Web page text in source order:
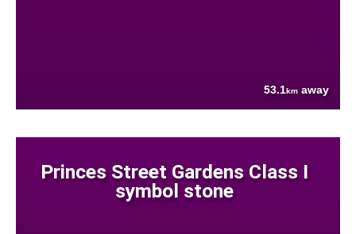
53.1km away
Princes Street Gardens Class I
symbol stone